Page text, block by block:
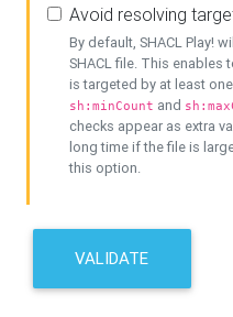
Avoid resolving
By default, SHACL Play!
SHACL file. This enables
is targeted by at least
sh:minCount and
checks appear as extra
long time if the file is
this option.
VALIDATE